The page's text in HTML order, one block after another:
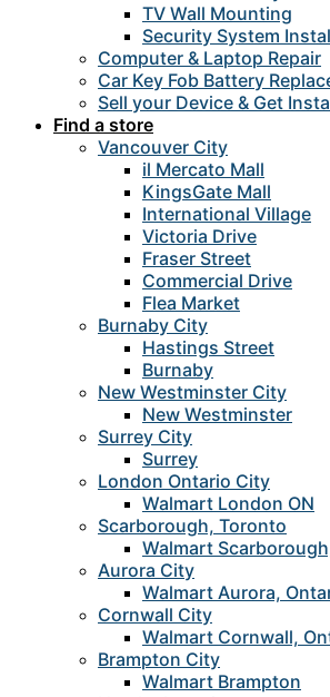
TV Wall Mounting
Security System
Computer & Laptop Repair
Car Key Fob Battery
Sell your Device & Get
Find a store
Vancouver City
il Mercato Mall
KingsGate Mall
International Village
Victoria Drive
Fraser Street
Commercial Drive
Flea Market
Burnaby City
Hastings Street
Burnaby
New Westminster City
New Westminster
Surrey City
Surrey
London Ontario City
Walmart London ON
Scarborough, Toronto
Walmart
Aurora City
Walmart Aurora,
Cornwall City
Walmart Cornwall,
Brampton City
Walmart Brampton